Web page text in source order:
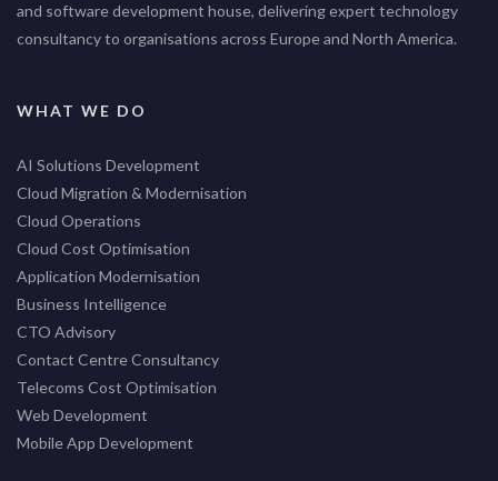
and software development house, delivering expert technology
consultancy to organisations across Europe and North America.
WHAT WE DO
AI Solutions Development
Cloud Migration & Modernisation
Cloud Operations
Cloud Cost Optimisation
Application Modernisation
Business Intelligence
CTO Advisory
Contact Centre Consultancy
Telecoms Cost Optimisation
Web Development
Mobile App Development